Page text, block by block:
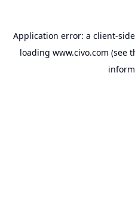
Application error: a client-
loading www.civo.com (see